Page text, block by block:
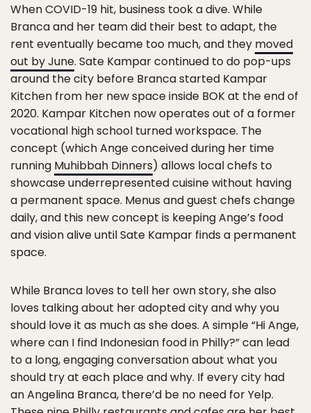
When COVID-19 hit, business took a dive. While
Branca and her team did their best to adapt, the
rent eventually became too much, and they moved
out by June. Sate Kampar continued to do pop-ups
around the city before Branca started Kampar
Kitchen from her new space inside BOK at the end of
2020. Kampar Kitchen now operates out of a former
vocational high school turned workspace. The
concept (which Ange conceived during her time
running Muhibbah Dinners) allows local chefs to
showcase underrepresented cuisine without having
a permanent space. Menus and guest chefs change
daily, and this new concept is keeping Ange’s food
and vision alive until Sate Kampar finds a permanent
space.
While Branca loves to tell her own story, she also
loves talking about her adopted city and why you
should love it as much as she does. A simple “Hi Ange,
where can I find Indonesian food in Philly?” can lead
to a long, engaging conversation about what you
should try at each place and why. If every city had
an Angelina Branca, there’d be no need for Yelp.